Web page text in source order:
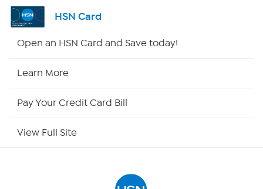
Shop By Remote
HSN Card
Open an HSN Card and Save today!
Learn More
Pay Your Credit Card Bill
View Full Site